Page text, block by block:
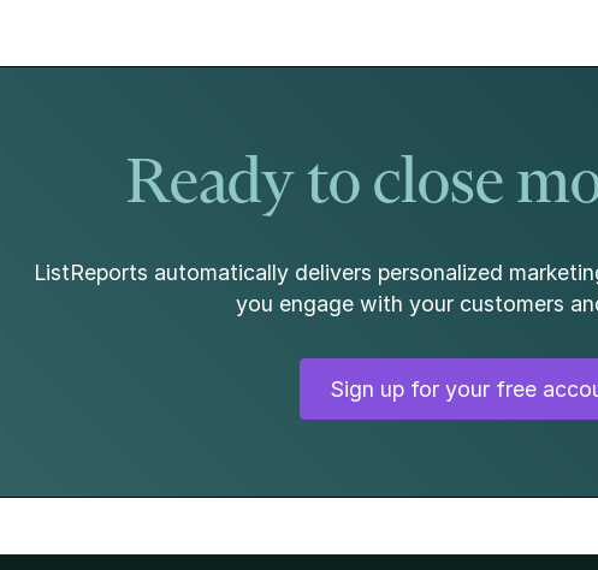
Ready to close
ListReports automatically delivers personalized
you engage with your customers
Sign up for your free